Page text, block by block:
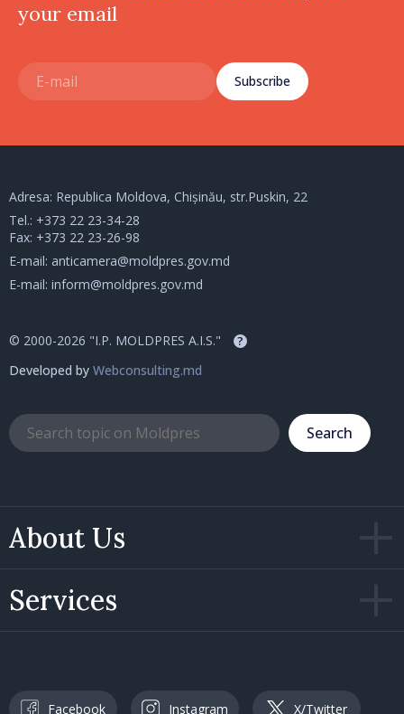
your email
Subscribe
About Us
Services
Adresa: Republica Moldova, Chișinău, str.Puskin, 22
Tel.: +373 22 23-34-28
Fax: +373 22 23-26-98
E-mail: anticamera@moldpres.gov.md
E-mail: inform@moldpres.gov.md
© 2000-2026 "I.P. MOLDPRES A.I.S." ?
Developed by Webconsulting.md
Search
Facebook Instagram X/Twitter